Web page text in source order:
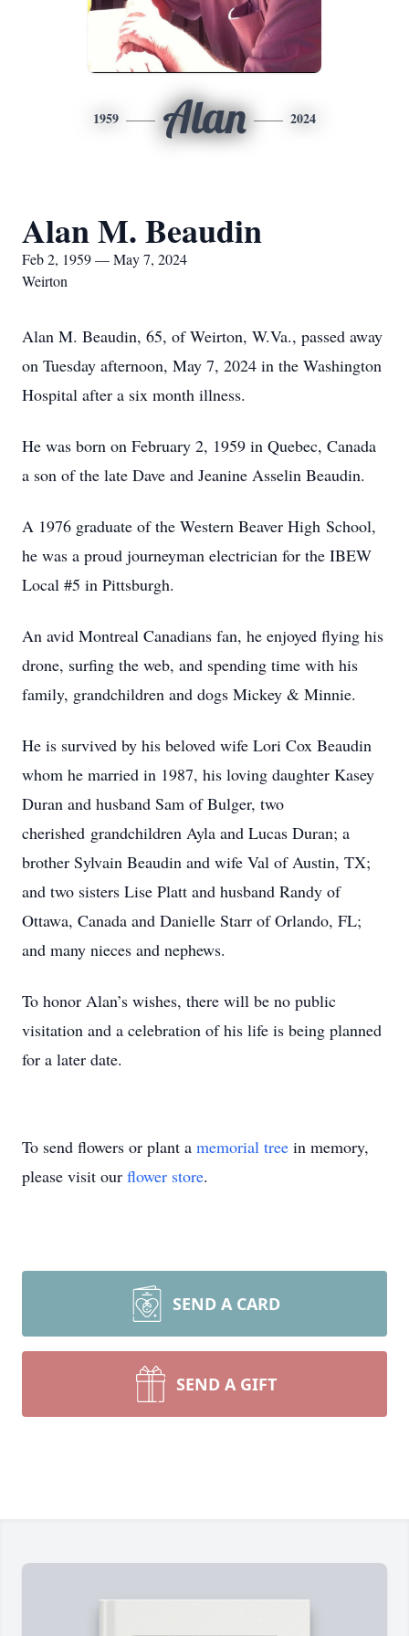
1959 Alan 2024
Alan M. Beaudin
Feb 2, 1959 — May 7, 2024
Weirton
Alan M. Beaudin, 65, of Weirton, W.Va., passed away
on Tuesday afternoon, May 7, 2024 in the Washington
Hospital after a six month illness.
He was born on February 2, 1959 in Quebec, Canada
a son of the late Dave and Jeanine Asselin Beaudin.
A 1976 graduate of the Western Beaver High School,
he was a proud journeyman electrician for the IBEW
Local #5 in Pittsburgh.
An avid Montreal Canadians fan, he enjoyed flying his
drone, surfing the web, and spending time with his
family, grandchildren and dogs Mickey & Minnie.
He is survived by his beloved wife Lori Cox Beaudin
whom he married in 1987, his loving daughter Kasey
Duran and husband Sam of Bulger, two
cherished grandchildren Ayla and Lucas Duran; a
brother Sylvain Beaudin and wife Val of Austin, TX;
and two sisters Lise Platt and husband Randy of
Ottawa, Canada and Danielle Starr of Orlando, FL;
and many nieces and nephews.
To honor Alan’s wishes, there will be no public
visitation and a celebration of his life is being planned
for a later date.
To send flowers or plant a memorial tree in memory,
please visit our flower store.
SEND A CARD
SEND A GIFT